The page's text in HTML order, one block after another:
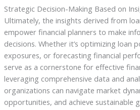
Strategic Decision-Making Based on
Ultimately, the insights derived from
empower financial planners to make
decisions. Whether it’s optimizing loan
exposures, or forecasting financial
serve as a cornerstone for effective
leveraging comprehensive data and
organizations can navigate market
opportunities, and achieve sustainable